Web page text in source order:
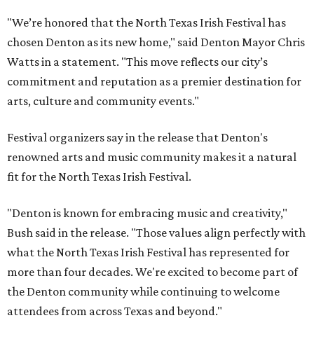
"We’re honored that the North Texas Irish Festival has
chosen Denton as its new home," said Denton Mayor Chris
Watts in a statement. "This move reflects our city’s
commitment and reputation as a premier destination for
arts, culture and community events."
Festival organizers say in the release that Denton's
renowned arts and music community makes it a natural
fit for the North Texas Irish Festival.
"Denton is known for embracing music and creativity,"
Bush said in the release. "Those values align perfectly with
what the North Texas Irish Festival has represented for
more than four decades. We're excited to become part of
the Denton community while continuing to welcome
attendees from across Texas and beyond."